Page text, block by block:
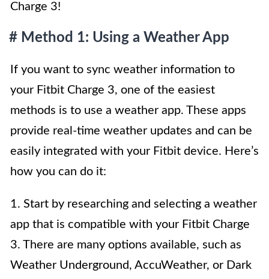
Charge 3!
# Method 1: Using a Weather App
If you want to sync weather information to
your Fitbit Charge 3, one of the easiest
methods is to use a weather app. These apps
provide real-time weather updates and can be
easily integrated with your Fitbit device. Here’s
how you can do it:
1. Start by researching and selecting a weather
app that is compatible with your Fitbit Charge
3. There are many options available, such as
Weather Underground, AccuWeather, or Dark